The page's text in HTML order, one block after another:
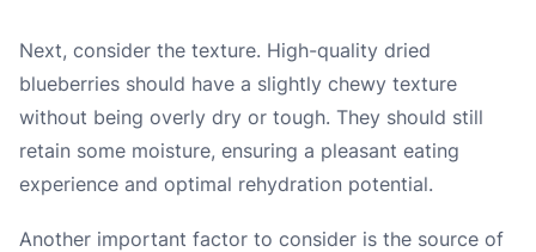
Next, consider the texture. High-quality dried
blueberries should have a slightly chewy texture
without being overly dry or tough. They should still
retain some moisture, ensuring a pleasant eating
experience and optimal rehydration potential.
Another important factor to consider is the source of